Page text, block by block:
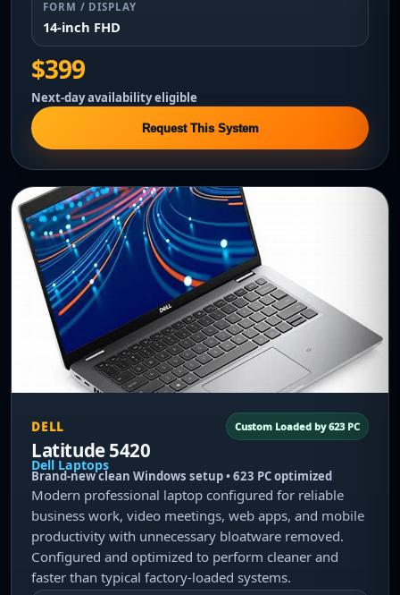
FORM / DISPLAY
14-inch FHD
$399
Next-day availability eligible
Request This System
DELL Custom Loaded by 623 PC
Latitude 5420
Dell Laptops
Brand-new clean Windows setup • 623 PC optimized
Modern professional laptop configured for reliable
business work, video meetings, web apps, and mobile
productivity with unnecessary bloatware removed.
Configured and optimized to perform cleaner and
faster than typical factory-loaded systems.